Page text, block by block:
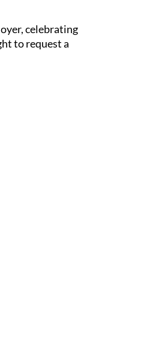
celebrating
to request a